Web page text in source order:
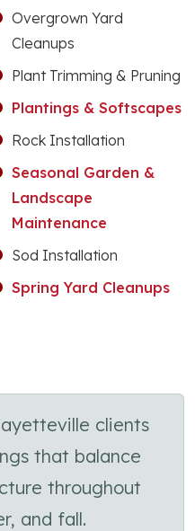
Overgrown Yard
Cleanups
Plant Trimming & Pruning
Plantings & Softscapes
Rock Installation
Seasonal Garden &
Landscape
Maintenance
Sod Installation
Spring Yard Cleanups
clients
that balance
throughout
and fall.